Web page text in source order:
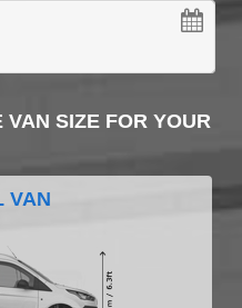
SIZE FOR YOUR
VAN